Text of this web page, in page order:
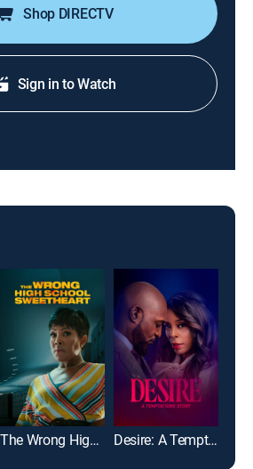
Shop DIRECTV
Sign in to Watch
The Wrong High School Sweetheart Desire: A Temptations Story